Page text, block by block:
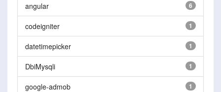
angular 6
codeigniter 1
datetimepicker 1
DbiMysqli 1
google-admob 1